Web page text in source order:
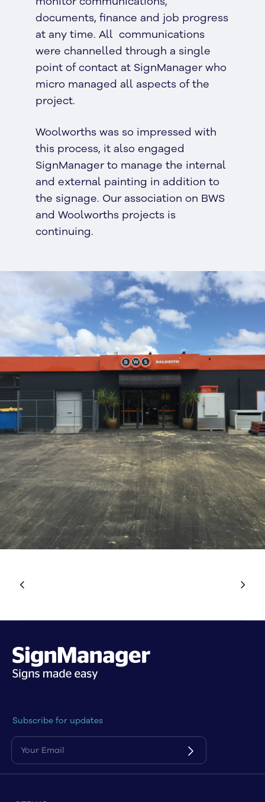
documents, finance and job progress
at any time. All communications
were channelled through a single
point of contact at SignManager who
micro managed all aspects of the
project.
Woolworths was so impressed with
this process, it also engaged
SignManager to manage the internal
and external painting in addition to
the signage. Our association on BWS
and Woolworths projects is
continuing.
Subscribe for updates